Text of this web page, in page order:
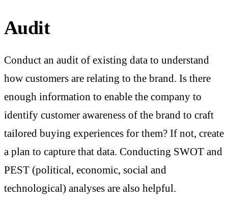
Audit
Conduct an audit of existing data to understand
how customers are relating to the brand. Is there
enough information to enable the company to
identify customer awareness of the brand to craft
tailored buying experiences for them? If not, create
a plan to capture that data. Conducting SWOT and
PEST (political, economic, social and
technological) analyses are also helpful.